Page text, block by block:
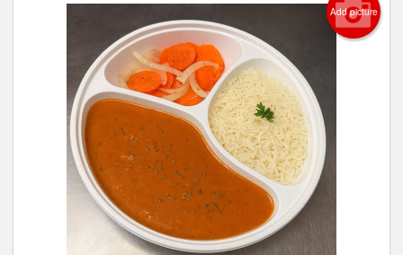
Add picture